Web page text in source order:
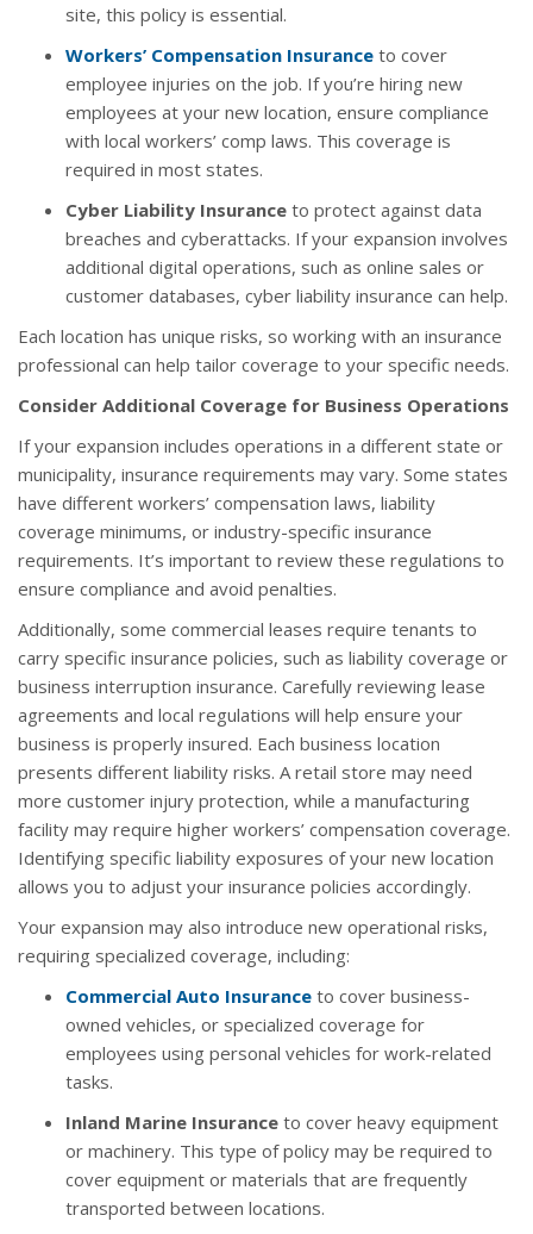
site, this policy is essential.
Workers’ Compensation Insurance to cover
employee injuries on the job. If you’re hiring new
employees at your new location, ensure compliance
with local workers’ comp laws. This coverage is
required in most states.
Cyber Liability Insurance to protect against data
breaches and cyberattacks. If your expansion involves
additional digital operations, such as online sales or
customer databases, cyber liability insurance can help.
Each location has unique risks, so working with an insurance
professional can help tailor coverage to your specific needs.
Consider Additional Coverage for Business Operations
If your expansion includes operations in a different state or
municipality, insurance requirements may vary. Some states
have different workers’ compensation laws, liability
coverage minimums, or industry-specific insurance
requirements. It’s important to review these regulations to
ensure compliance and avoid penalties.
Additionally, some commercial leases require tenants to
carry specific insurance policies, such as liability coverage or
business interruption insurance. Carefully reviewing lease
agreements and local regulations will help ensure your
business is properly insured. Each business location
presents different liability risks. A retail store may need
more customer injury protection, while a manufacturing
facility may require higher workers’ compensation coverage.
Identifying specific liability exposures of your new location
allows you to adjust your insurance policies accordingly.
Your expansion may also introduce new operational risks,
requiring specialized coverage, including:
Commercial Auto Insurance to cover business-
owned vehicles, or specialized coverage for
employees using personal vehicles for work-related
tasks.
Inland Marine Insurance to cover heavy equipment
or machinery. This type of policy may be required to
cover equipment or materials that are frequently
transported between locations.